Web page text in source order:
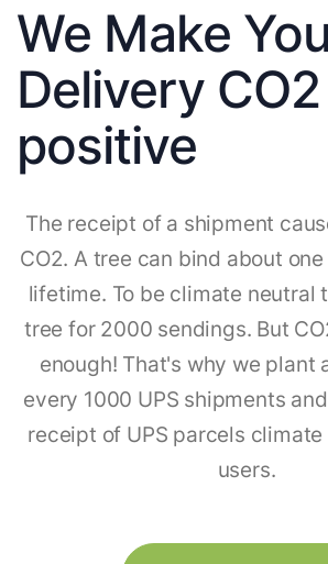
We Make
Delivery CO2
positive
The receipt of a shipment
CO2. A tree can bind about
lifetime. To be climate neutral
tree for 2000 sendings. But
enough! That's why we plant
every 1000 UPS shipments
receipt of UPS parcels
users.